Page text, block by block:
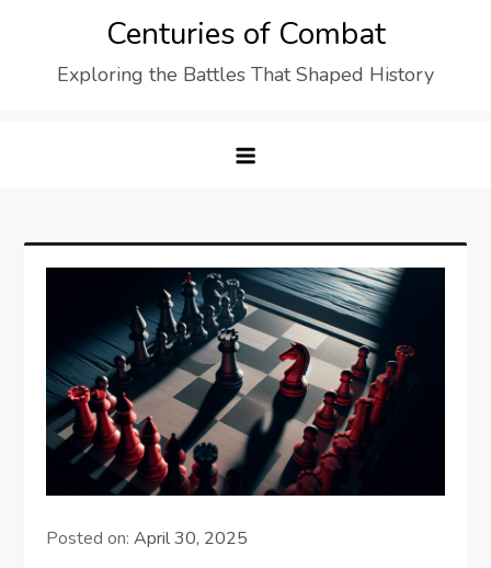
Centuries of Combat
Exploring the Battles That Shaped History
Posted on:April 30, 2025